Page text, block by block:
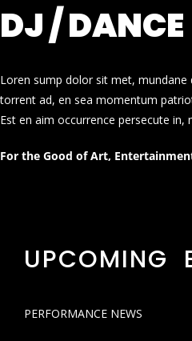
DJ / DANCE
Loren sump dolor sit met, mundane
torrent ad, en sea momentum
Est en aim occurrence persecute in,
For the Good of Art,
UPCOMING
PERFORMANCE NEWS